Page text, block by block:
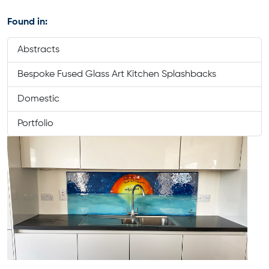
Found in:
Abstracts
Bespoke Fused Glass Art Kitchen Splashbacks
Domestic
Portfolio